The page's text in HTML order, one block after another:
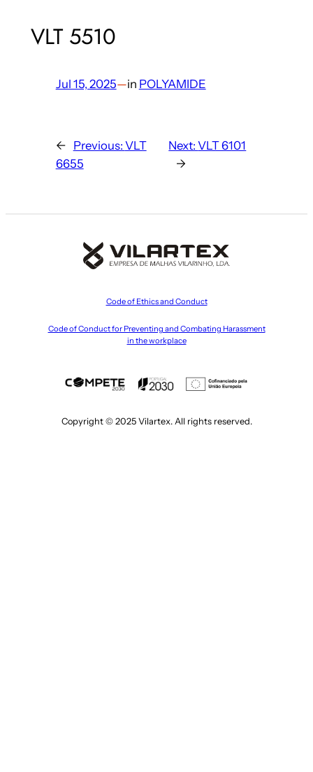
VLT 5510
Jul 15, 2025—in POLYAMIDE
← Previous: VLT
6655
Next:VLT 6101
→
Code of Ethics and Conduct
Code of Conduct for Preventing and Combating Harassment
in the workplace
Copyright © 2025 Vilartex. All rights reserved.